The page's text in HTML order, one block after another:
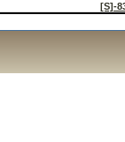
[S]-